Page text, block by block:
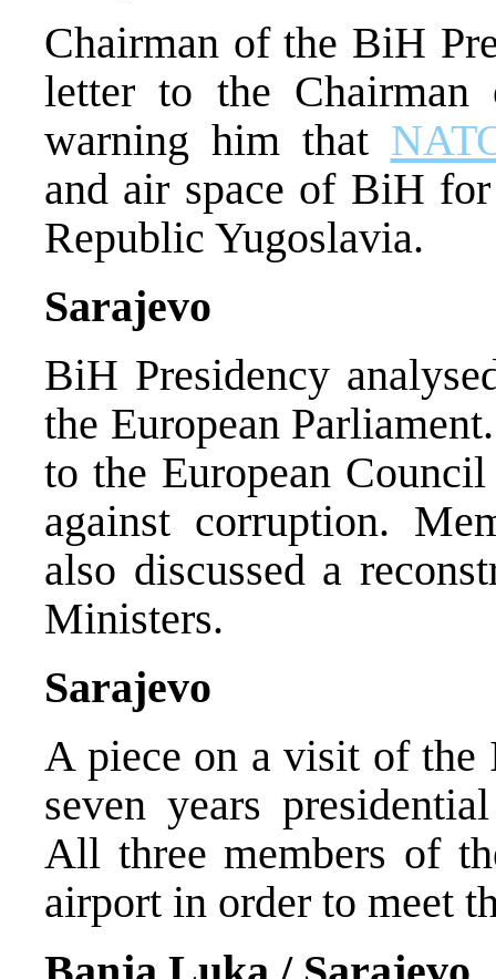
Chairman of the BiH
letter to the
warning him that
and air space of BiH
Republic Yugoslavia.
Sarajevo
BiH Presidency
the European
to the European
against corruption.
also discussed a
Ministers.
Sarajevo
A piece on a visit of the
seven years
All three members of
airport in order to meet